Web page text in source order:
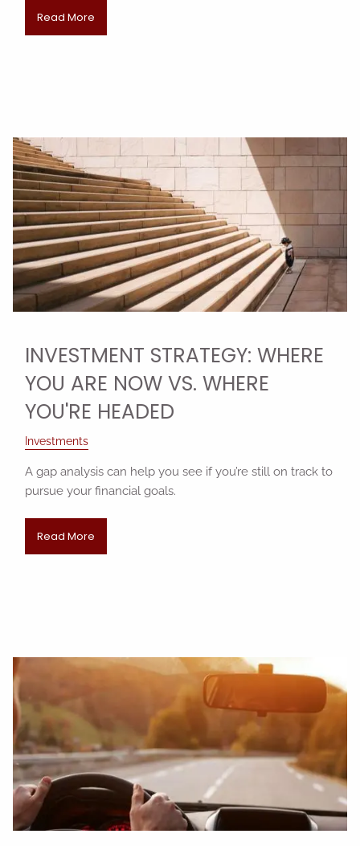
Read More
INVESTMENT STRATEGY: WHERE
YOU ARE NOW VS. WHERE
YOU'RE HEADED
Investments
A gap analysis can help you see if you’re still on track to
pursue your financial goals.
Read More